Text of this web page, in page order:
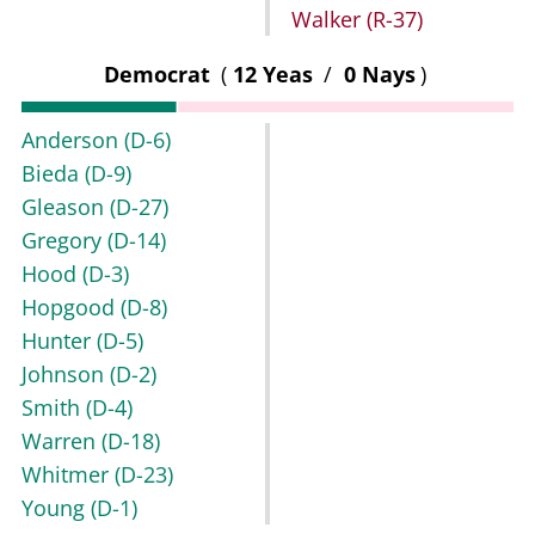
Walker (R-37)
Democrat ( 12 Yeas / 0 Nays)
Anderson (D-6)
Bieda (D-9)
Gleason (D-27)
Gregory (D-14)
Hood (D-3)
Hopgood (D-8)
Hunter (D-5)
Johnson (D-2)
Smith (D-4)
Warren (D-18)
Whitmer (D-23)
Young (D-1)